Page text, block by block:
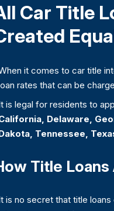
Car Title
it comes to car title
rates that can be
is legal for residents to
Delaware,
Tennessee,
Title
is no secret that title